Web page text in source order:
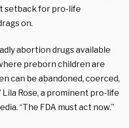
setback for pro-life
on.
abortion drugs available
preborn children are
can be abandoned, coerced,
Rose, a prominent pro-life
“The FDA must act now.”